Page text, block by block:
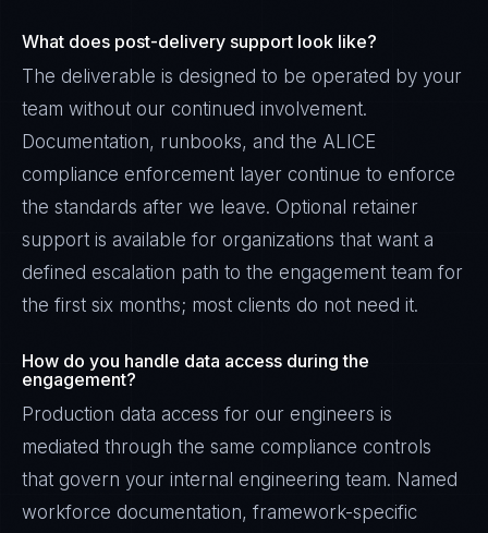
What does post-delivery support look like?
The deliverable is designed to be operated by your
team without our continued involvement.
Documentation, runbooks, and the ALICE
compliance enforcement layer continue to enforce
the standards after we leave. Optional retainer
support is available for organizations that want a
defined escalation path to the engagement team for
the first six months; most clients do not need it.
How do you handle data access during the
engagement?
Production data access for our engineers is
mediated through the same compliance controls
that govern your internal engineering team. Named
workforce documentation, framework-specific